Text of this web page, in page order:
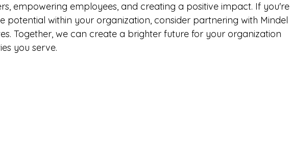
empowering employees, and creating a positive impact. If you're
potential within your organization, consider partnering with Mindel
Together, we can create a brighter future for your organization
you serve.